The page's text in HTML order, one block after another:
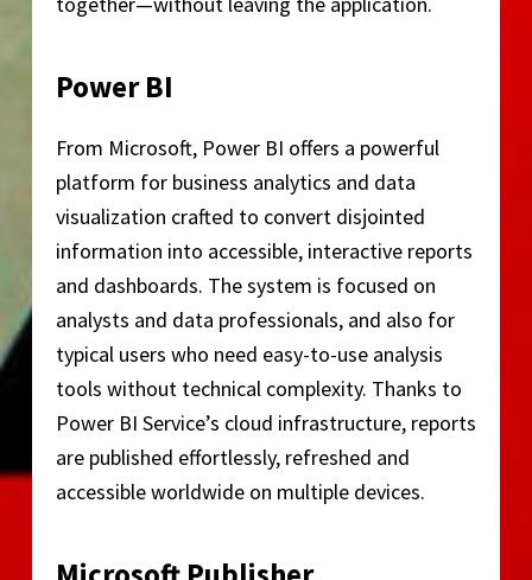
Power BI
From Microsoft, Power BI offers a powerful
platform for business analytics and data
visualization crafted to convert disjointed
information into accessible, interactive reports
and dashboards. The system is focused on
analysts and data professionals, and also for
typical users who need easy-to-use analysis
tools without technical complexity. Thanks to
Power BI Service’s cloud infrastructure, reports
are published effortlessly, refreshed and
accessible worldwide on multiple devices.